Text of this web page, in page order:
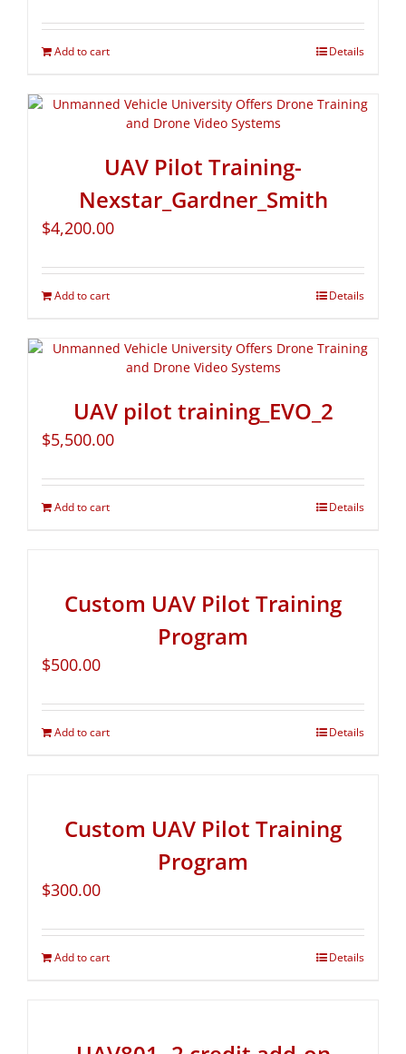
Add to cart Details
UAV Pilot Training-
Nexstar_Gardner_Smith
$4,200.00
Add to cart Details
UAV pilot training_EVO_2
$5,500.00
Add to cart Details
Custom UAV Pilot Training
Program
$500.00
Add to cart Details
Custom UAV Pilot Training
Program
$300.00
Add to cart Details